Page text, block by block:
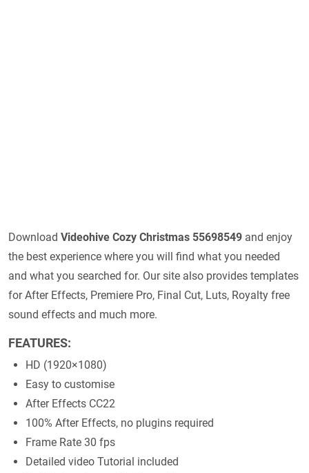
Download Videohive Cozy Christmas 55698549 and enjoy
the best experience where you will find what you needed
and what you searched for. Our site also provides templates
for After Effects, Premiere Pro, Final Cut, Luts, Royalty free
sound effects and much more.
FEATURES:
HD (1920×1080)
Easy to customise
After Effects CC22
100% After Effects, no plugins required
Frame Rate 30 fps
Detailed video Tutorial included